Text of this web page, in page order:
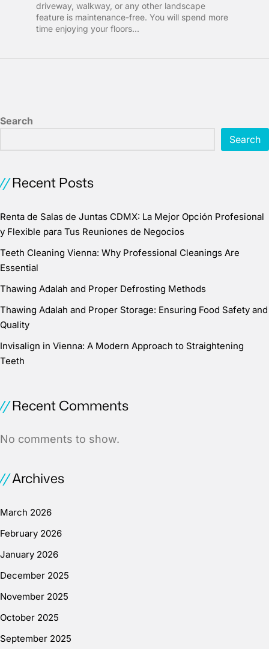
driveway, walkway, or any other landscape
feature is maintenance-free. You will spend more
time enjoying your floors...
Search
Search
Recent Posts
Renta de Salas de Juntas CDMX: La Mejor Opción Profesional
y Flexible para Tus Reuniones de Negocios
Teeth Cleaning Vienna: Why Professional Cleanings Are
Essential
Thawing Adalah and Proper Defrosting Methods
Thawing Adalah and Proper Storage: Ensuring Food Safety and
Quality
Invisalign in Vienna: A Modern Approach to Straightening
Teeth
Recent Comments
No comments to show.
Archives
March 2026
February 2026
January 2026
December 2025
November 2025
October 2025
September 2025